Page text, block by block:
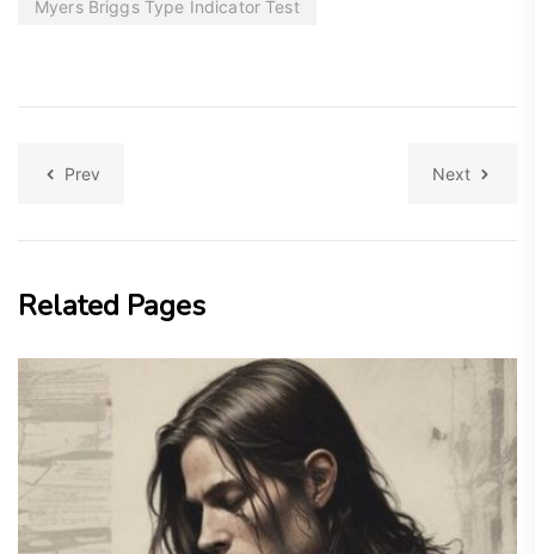
Myers Briggs Type Indicator Test
Prev Next
Related Pages